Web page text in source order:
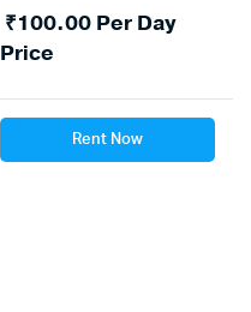
₹100.00Per Day
Price
Rent Now